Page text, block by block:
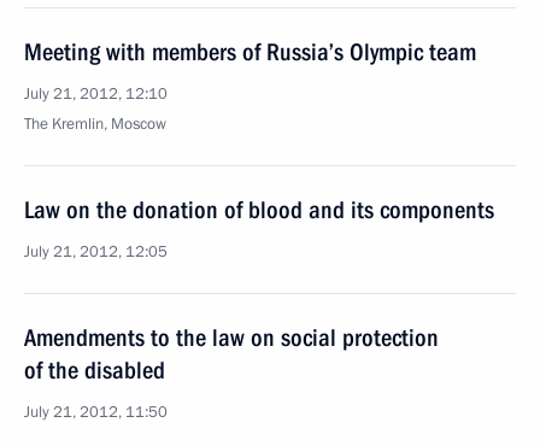
Meeting with members of Russia’s Olympic team
July 21, 2012, 12:10
The Kremlin, Moscow
Law on the donation of blood and its components
July 21, 2012, 12:05
Amendments to the law on social protection
of the disabled
July 21, 2012, 11:50